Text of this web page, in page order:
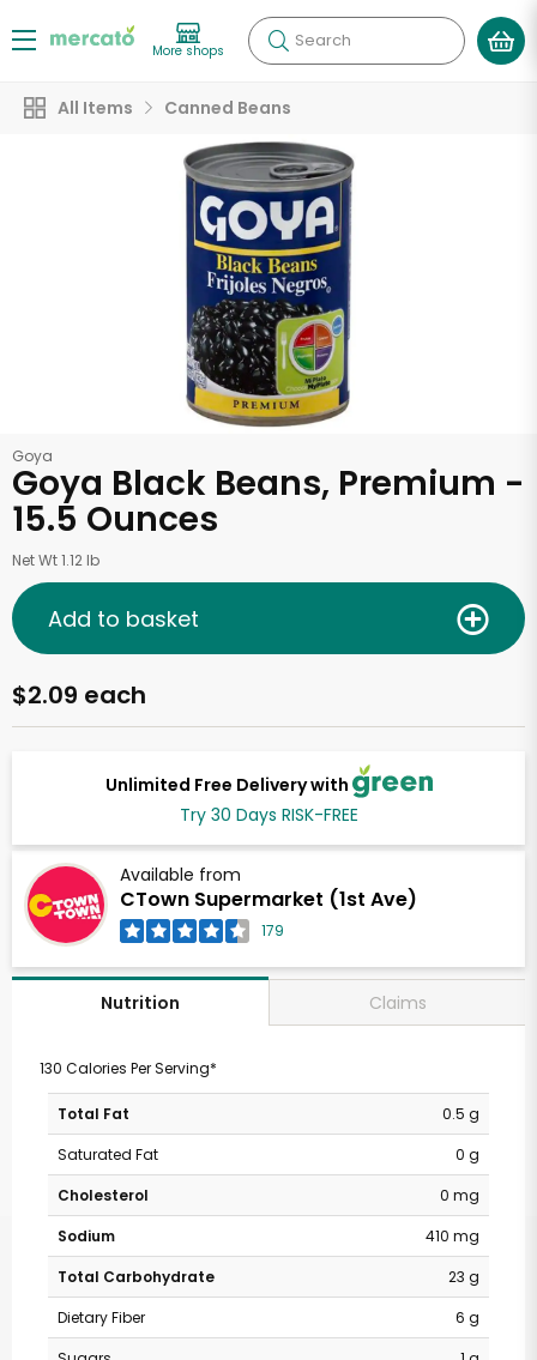
More shops Search
All Items Canned Beans
Goya
Goya Black Beans, Premium -
15.5 Ounces
Net Wt 1.12 lb
Unlimited Free Delivery with
Try 30 Days RISK-FREE
Available from
CTown Supermarket (1st Ave)
179
$2.09 each
Add to basket
Nutrition Claims
130 Calories Per Serving*
Total Fat
0.5 g
Saturated Fat
0 g
Cholesterol
0 mg
Sodium
410 mg
Total Carbohydrate
23 g
Dietary Fiber
6 g